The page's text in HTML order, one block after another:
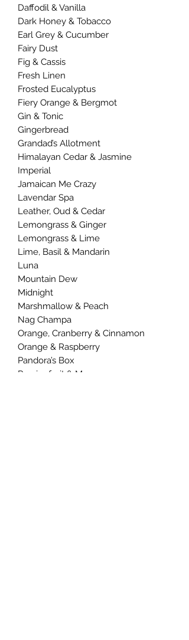
Daffodil & Vanilla
Dark Honey & Tobacco
Earl Grey & Cucumber
Fairy Dust
Fig & Cassis
Fresh Linen
Frosted Eucalyptus
Fiery Orange & Bergmot
Gin & Tonic
Gingerbread
Grandad’s Allotment
Himalayan Cedar & Jasmine
Imperial
Jamaican Me Crazy
Lavendar Spa
Leather, Oud & Cedar
Lemongrass & Ginger
Lemongrass & Lime
Lime, Basil & Mandarin
Luna
Mountain Dew
Midnight
Marshmallow & Peach
Nag Champa
Orange, Cranberry & Cinnamon
Orange & Raspberry
Pandora’s Box
Passionfruit & Mango